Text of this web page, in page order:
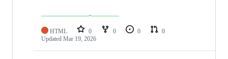
HTML 0 0 0
0
Updated Mar 19, 2026